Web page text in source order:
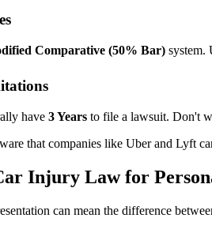
Comparative (50% Bar) system.
have 3 Years to file a lawsuit. Don't
that companies like Uber and Lyft
Injury Law for
can mean the difference